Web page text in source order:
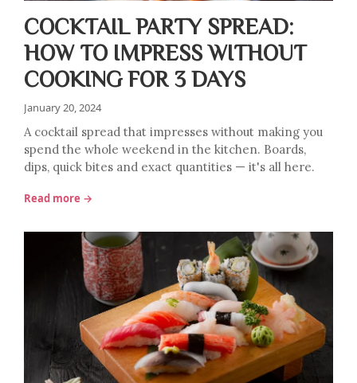
COCKTAIL PARTY SPREAD:
HOW TO IMPRESS WITHOUT
COOKING FOR 3 DAYS
January 20, 2024
A cocktail spread that impresses without making you
spend the whole weekend in the kitchen. Boards,
dips, quick bites and exact quantities — it's all here.
Read more →